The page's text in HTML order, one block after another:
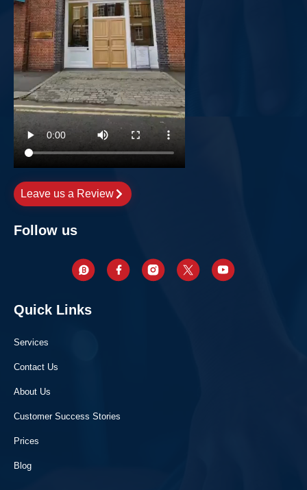
Leave us a Review
Follow us
Quick Links
Services
Contact Us
About Us
Customer Success Stories
Prices
Blog